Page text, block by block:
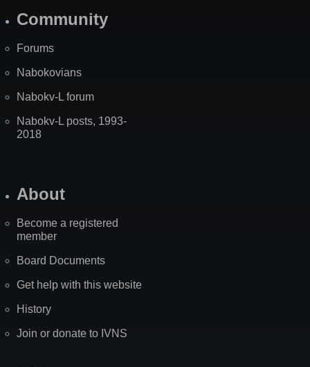
Community
Forums
Nabokovians
Nabokv-L forum
Nabokv-L posts, 1993-
2018
About
Become a registered
member
Board Documents
Get help with this website
History
Join or donate to IVNS